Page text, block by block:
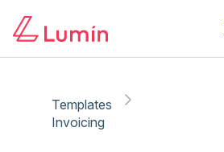
Templates
Invoicing